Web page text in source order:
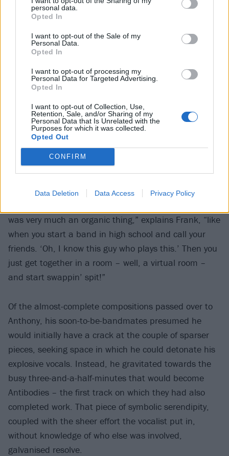
personal data.
Opted In
I want to opt-out of the Sale of my
Personal Data.
Opted In
I want to opt-out of processing my
Personal Data for Targeted Advertising.
Opted In
I want to opt-out of Collection, Use,
Retention, Sale, and/or Sharing of my
Personal Data that Is Unrelated with the
Purposes for which it was collected.
Opted Out
CONFIRM
Data Deletion Data Access Privacy Policy
play. But the pandemic was the time when everyone
stopped. Everyone was at home. Nobody knew what
the fuck to do or how long we were going to be here.
So we became each other’s lifeline and were like,
‘Hey, let’s start that band we’ve been talking about
for 20 years.’”
“New music became that life-preserver,” agrees
Anthony. “It put a light at the end of the tunnel.”
The pieces began to come together at some point in
the autumn of 2020. Broadly, writing was as simple
as a musical version of Pass The Story, with one
person laying down the beginning of a song, then
was very much an organic thing,” explains Frank, “like
when you start a band in high school and call your
friends. ‘Oh, I know this guy who plays this.’ Then you
just get together in a room – well, a virtual room –
and start swappin’ spit!”
Of the almost-complete compositions passed over to
Anthony, his soon-to-be-bandmates presumed he
would initially have a crack at the couple of sparser
pieces, seeking space in which he could detonate his
explosive vocals. Instead, he gravitated towards the
busy three-and-a-half-minutes that would become
Antibodies – the first track on which they had also
completed work. That piece of symbolic serendipity,
coupled with the sheer effort the vocalist put in,
without knowledge of who else was involved,
galvanised resolve.